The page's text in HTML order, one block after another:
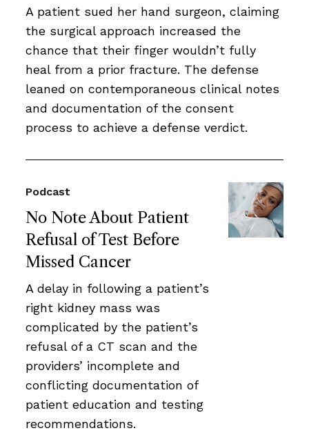
A patient sued her hand surgeon, claiming
the surgical approach increased the
chance that their finger wouldn’t fully
heal from a prior fracture. The defense
leaned on contemporaneous clinical notes
and documentation of the consent
process to achieve a defense verdict.
No Note About Patient
Refusal of Test Before
Missed Cancer
Podcast
A delay in following a patient’s
right kidney mass was
complicated by the patient’s
refusal of a CT scan and the
providers’ incomplete and
conflicting documentation of
patient education and testing
recommendations.